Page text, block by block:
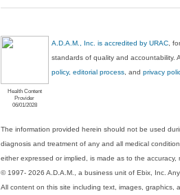
Health Content
Provider
06/01/2028
A.D.A.M., Inc. is accredited by URAC ,
standards of quality and accountability.
policy, editorial process , andprivacy
The information provided herein should not be used
diagnosis and treatment of any and all medical
either expressed or implied, is made as to the
© 1997- 2026 A.D.A.M., a business unit of Ebix, Inc.
All content on this site including text, images, graphics,